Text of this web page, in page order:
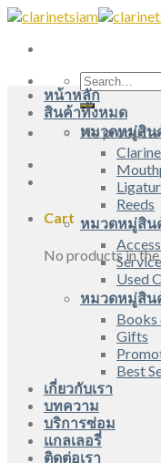
Skip
content
Search
for:
No
Cart
No products in
หน้าหลัก
สินค้าทั้งหมด
หมวดหมู่สิน
Reeds
หมวดหมู่สิน
Used
หมวดหมู่สิน
Books
Gifts
Best
เกี่ยวกับเรา
บทความ
บริการซ่อม
แกลเลอรี่
ติดต่อเรา